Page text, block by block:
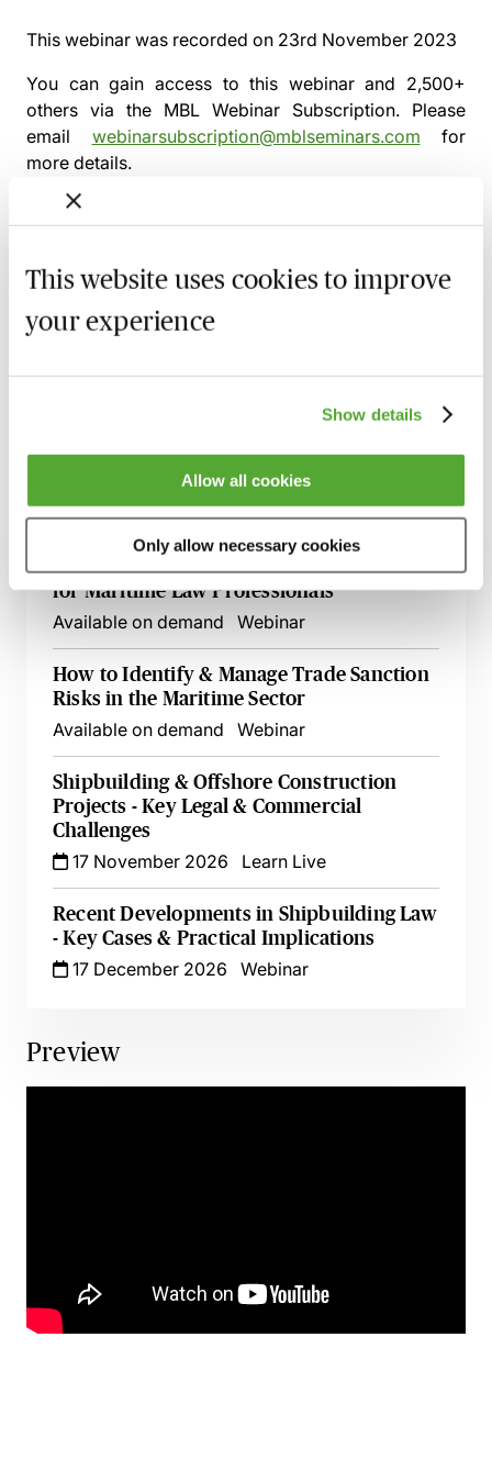
This website uses cookies to improve
your experience
Show details
Allow all cookies
Only allow necessary cookies
This webinar was recorded on 23rd November 2023
You can gain access to this webinar and 2,500+
others via the MBL Webinar Subscription. Please
email webinarsubscription@mblseminars.com for
more details.
MBL Webinar Subscription
Gain 24/7 access to over 2,500+ webinars.
Learn more
Related courses
An Introductory Guide to LNG Charters
for Maritime Law Professionals
Available on demand
Webinar
How to Identify & Manage Trade Sanction
Risks in the Maritime Sector
Available on demand
Webinar
Shipbuilding & Offshore Construction
Projects - Key Legal & Commercial
Challenges
17 November 2026
Learn Live
Recent Developments in Shipbuilding Law
- Key Cases & Practical Implications
17 December 2026
Webinar
Preview